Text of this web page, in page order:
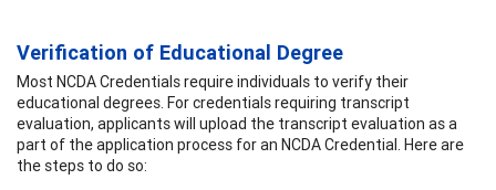
Verification of Educational Degree
Most NCDA Credentials require individuals to verify their
educational degrees. For credentials requiring transcript
evaluation, applicants will upload the transcript evaluation as a
part of the application process for an NCDA Credential. Here are
the steps to do so: